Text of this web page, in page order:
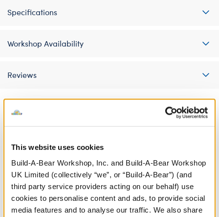
This website uses cookies
Build-A-Bear Workshop, Inc. and Build-A-Bear Workshop
UK Limited (collectively “we”, or “Build-A-Bear”) (and
third party service providers acting on our behalf) use
cookies to personalise content and ads, to provide social
media features and to analyse our traffic. We also share
Specifications
Workshop Availability
Reviews